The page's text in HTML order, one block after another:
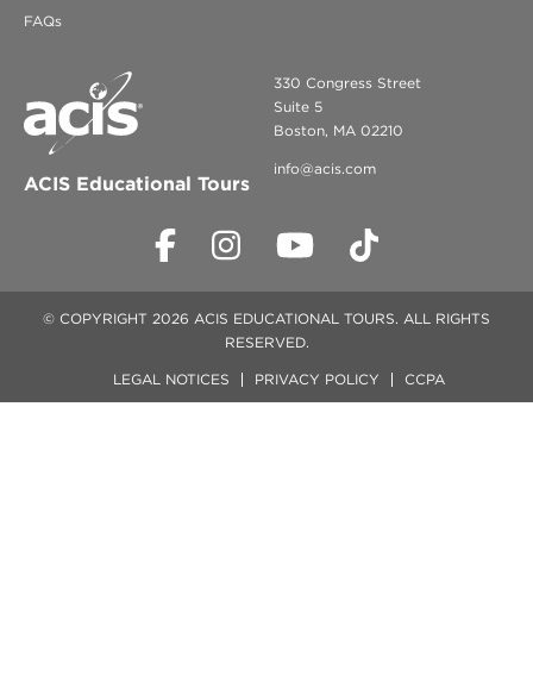
FAQs
ACIS Educational Tours
330 Congress Street
Suite 5
Boston, MA 02210
info@acis.com
© COPYRIGHT 2026 ACIS EDUCATIONAL TOURS. ALL RIGHTS
RESERVED.
LEGAL NOTICES PRIVACY POLICY CCPA